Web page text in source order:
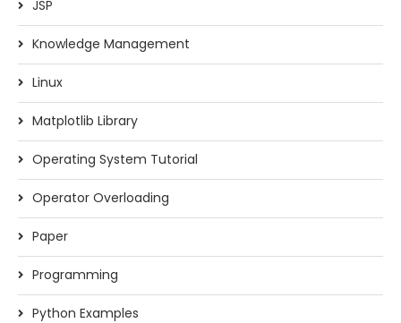
JSP
Knowledge Management
Linux
Matplotlib Library
Operating System Tutorial
Operator Overloading
Paper
Programming
Python Examples